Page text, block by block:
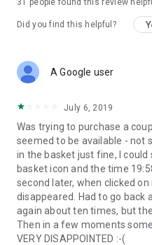
31 people found this review
Did you find this helpful?
A Google user
July 6, 2019
Was trying to purchase a
seemed to be available - not
in the basket just fine, I
basket icon and the time
second later, when clicked
disappeared. Had to go back
again about ten times, but
Then in a few moments
VERY DISAPPOINTED :-(